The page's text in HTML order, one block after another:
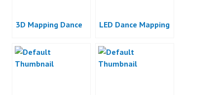
3D Mapping Dance LED Dance Mapping